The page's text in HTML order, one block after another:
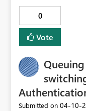
0
Vote
Submitted on ‎04-10-